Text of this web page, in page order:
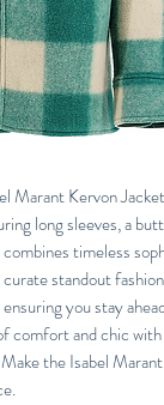
Marant Kervon
long sleeves, a
timeless
standout
you stay
comfort and chic
the Isabel